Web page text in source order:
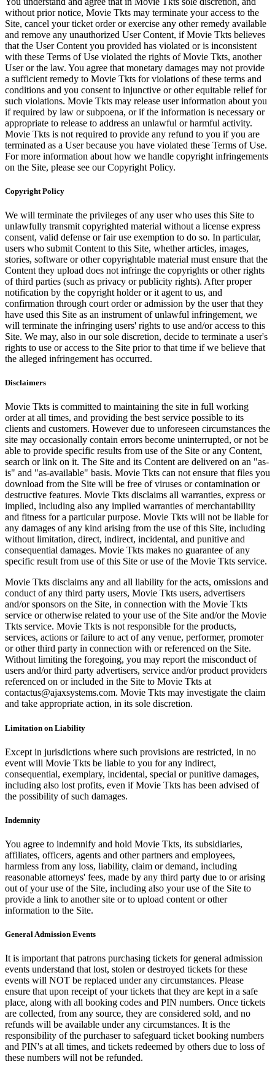
without prior notice, Movie Tkts may terminate your access to the
Site, cancel your ticket order or exercise any other remedy available
and remove any unauthorized User Content, if Movie Tkts believes
that the User Content you provided has violated or is inconsistent
with these Terms of Use violated the rights of Movie Tkts, another
User or the law. You agree that monetary damages may not provide
a sufficient remedy to Movie Tkts for violations of these terms and
conditions and you consent to injunctive or other equitable relief for
such violations. Movie Tkts may release user information about you
if required by law or subpoena, or if the information is necessary or
appropriate to release to address an unlawful or harmful activity.
Movie Tkts is not required to provide any refund to you if you are
terminated as a User because you have violated these Terms of Use.
For more information about how we handle copyright infringements
on the Site, please see our Copyright Policy.
Copyright Policy
We will terminate the privileges of any user who uses this Site to
unlawfully transmit copyrighted material without a license express
consent, valid defense or fair use exemption to do so. In particular,
users who submit Content to this Site, whether articles, images,
stories, software or other copyrightable material must ensure that the
Content they upload does not infringe the copyrights or other rights
of third parties (such as privacy or publicity rights). After proper
notification by the copyright holder or it agent to us, and
confirmation through court order or admission by the user that they
have used this Site as an instrument of unlawful infringement, we
will terminate the infringing users' rights to use and/or access to this
Site. We may, also in our sole discretion, decide to terminate a user's
rights to use or access to the Site prior to that time if we believe that
the alleged infringement has occurred.
Disclaimers
Movie Tkts is committed to maintaining the site in full working
order at all times, and providing the best service possible to its
clients and customers. However due to unforeseen circumstances the
site may occasionally contain errors become uninterrupted, or not be
able to provide specific results from use of the Site or any Content,
search or link on it. The Site and its Content are delivered on an "as-
is" and "as-available" basis. Movie Tkts can not ensure that files you
download from the Site will be free of viruses or contamination or
destructive features. Movie Tkts disclaims all warranties, express or
implied, including also any implied warranties of merchantability
and fitness for a particular purpose. Movie Tkts will not be liable for
any damages of any kind arising from the use of this Site, including
without limitation, direct, indirect, incidental, and punitive and
consequential damages. Movie Tkts makes no guarantee of any
specific result from use of this Site or use of the Movie Tkts service.
Movie Tkts disclaims any and all liability for the acts, omissions and
conduct of any third party users, Movie Tkts users, advertisers
and/or sponsors on the Site, in connection with the Movie Tkts
service or otherwise related to your use of the Site and/or the Movie
Tkts service. Movie Tkts is not responsible for the products,
services, actions or failure to act of any venue, performer, promoter
or other third party in connection with or referenced on the Site.
Without limiting the foregoing, you may report the misconduct of
users and/or third party advertisers, service and/or product providers
referenced on or included in the Site to Movie Tkts at
contactus@ajaxsystems.com. Movie Tkts may investigate the claim
and take appropriate action, in its sole discretion.
Limitation on Liability
Except in jurisdictions where such provisions are restricted, in no
event will Movie Tkts be liable to you for any indirect,
consequential, exemplary, incidental, special or punitive damages,
including also lost profits, even if Movie Tkts has been advised of
the possibility of such damages.
Indemnity
You agree to indemnify and hold Movie Tkts, its subsidiaries,
affiliates, officers, agents and other partners and employees,
harmless from any loss, liability, claim or demand, including
reasonable attorneys' fees, made by any third party due to or arising
out of your use of the Site, including also your use of the Site to
provide a link to another site or to upload content or other
information to the Site.
General Admission Events
It is important that patrons purchasing tickets for general admission
events understand that lost, stolen or destroyed tickets for these
events will NOT be replaced under any circumstances. Please
ensure that upon receipt of your tickets that they are kept in a safe
place, along with all booking codes and PIN numbers. Once tickets
are collected, from any source, they are considered sold, and no
refunds will be available under any circumstances. It is the
responsibility of the purchaser to safeguard ticket booking numbers
and PIN's at all times, and tickets redeemed by others due to loss of
these numbers will not be refunded.